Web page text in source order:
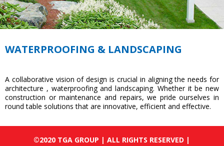
WATERPROOFING & LANDSCAPING
A collaborative vision of design is crucial in aligning the needs for
architecture , waterproofing and landscaping. Whether it be new
construction or maintenance and repairs, we pride ourselves in
round table solutions that are innovative, efficient and effective.
©2020 TGA GROUP | ALL RIGHTS RESERVED |